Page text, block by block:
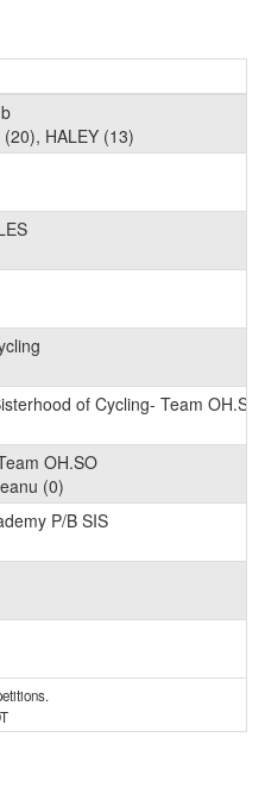
HALEY (13)
of Cycling- Team OH.SO
OH.SO
(0)
P/B SIS